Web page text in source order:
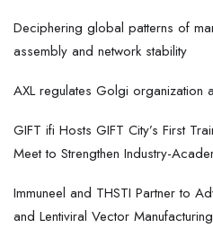
Deciphering global patterns of
assembly and network stability
AXL regulates Golgi organization
GIFT ifi Hosts GIFT City’s First
Meet to Strengthen Industry-
Immuneel and THSTI Partner to
and Lentiviral Vector